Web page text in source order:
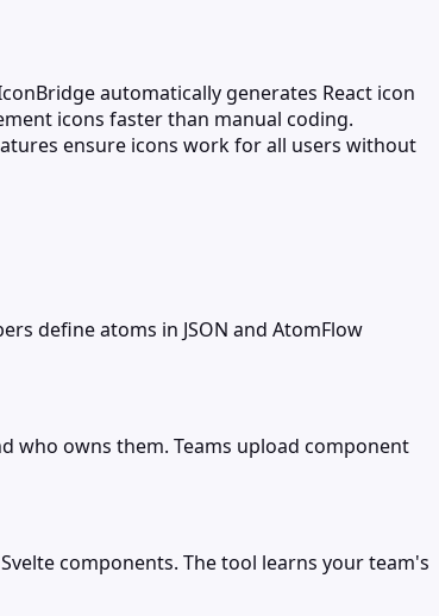
automatically generates React icon
icons faster than manual coding.
ensure icons work for all users without
define atoms in JSON and AtomFlow
who owns them. Teams upload component
components. The tool learns your team's